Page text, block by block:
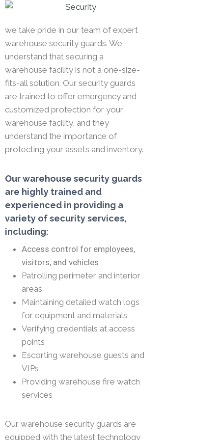
we take pride in our team of expert
warehouse security guards. We
understand that securing a
warehouse facility is not a one-size-
fits-all solution. Our security guards
are trained to offer emergency and
customized protection for your
warehouse facility, and they
understand the importance of
protecting your assets and inventory.
Our warehouse security guards
are highly trained and
experienced in providing a
variety of security services,
including:
Access control for employees,
visitors, and vehicles
Patrolling perimeter and interior
areas
Maintaining detailed watch logs
for equipment and materials
Verifying credentials at access
points
Escorting warehouse guests and
VIPs
Providing warehouse fire watch
services
Our warehouse security guards are
equipped with the latest technology